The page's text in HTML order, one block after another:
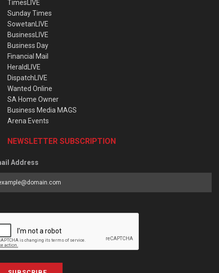
TimesLIVE
Sunday Times
SowetanLIVE
BusinessLIVE
Business Day
Financial Mail
HeraldLIVE
DispatchLIVE
Wanted Online
SA Home Owner
Business Media MAGS
Arena Events
NEWSLETTER SUBSCRIPTION
Address